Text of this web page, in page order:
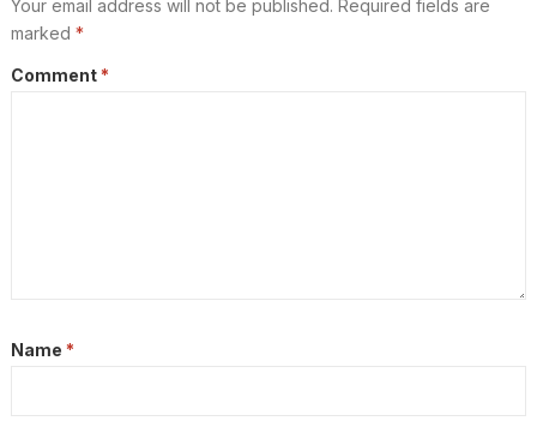
Your email address will not be published. Required fields are
marked *
Comment *
Name *